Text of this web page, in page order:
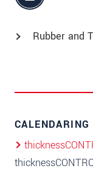
Rubber and
CALENDARING